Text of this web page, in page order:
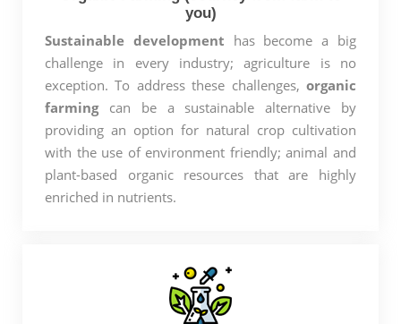
you)
Sustainable development has become a big
challenge in every industry; agriculture is no
exception. To address these challenges, organic
farmingcan be a sustainable alternative by
providing an option for natural crop cultivation
with the use of environment friendly; animal and
plant-based organic resources that are highly
enriched in nutrients.